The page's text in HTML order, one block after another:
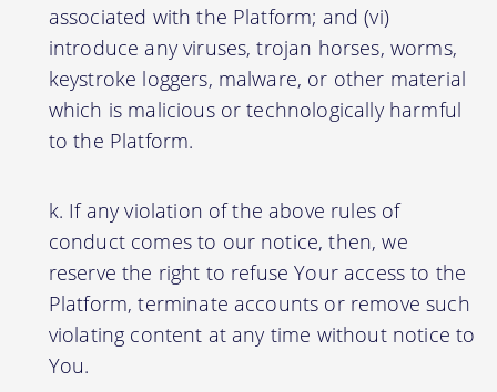
associated with the Platform; and (vi)
introduce any viruses, trojan horses, worms,
keystroke loggers, malware, or other material
which is malicious or technologically harmful
to the Platform.
If any violation of the above rules of
conduct comes to our notice, then, we
reserve the right to refuse Your access to the
Platform, terminate accounts or remove such
violating content at any time without notice to
You.